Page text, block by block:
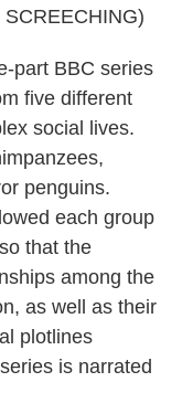
part BBC series
five different
social lives.
penguins.
each group
that the
among the
as well as their
plotlines
is narrated